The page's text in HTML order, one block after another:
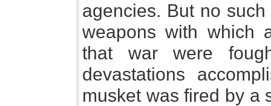
agencies. But no
weapons with which
that war were
devastations
musket was fired by a